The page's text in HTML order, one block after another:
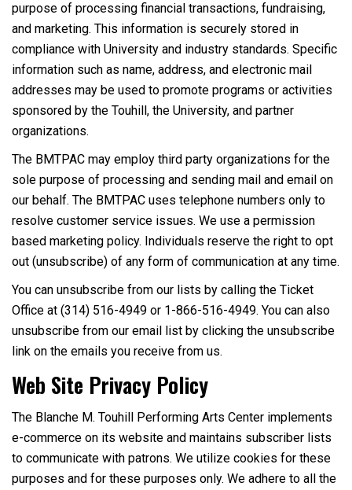
purpose of processing financial transactions, fundraising,
and marketing. This information is securely stored in
compliance with University and industry standards. Specific
information such as name, address, and electronic mail
addresses may be used to promote programs or activities
sponsored by the Touhill, the University, and partner
organizations.
The BMTPAC may employ third party organizations for the
sole purpose of processing and sending mail and email on
our behalf. The BMTPAC uses telephone numbers only to
resolve customer service issues. We use a permission
based marketing policy. Individuals reserve the right to opt
out (unsubscribe) of any form of communication at any time.
You can unsubscribe from our lists by calling the Ticket
Office at (314) 516-4949 or 1-866-516-4949. You can also
unsubscribe from our email list by clicking the unsubscribe
link on the emails you receive from us.
Web Site Privacy Policy
The Blanche M. Touhill Performing Arts Center implements
e-commerce on its website and maintains subscriber lists
to communicate with patrons. We utilize cookies for these
purposes and for these purposes only. We adhere to all the